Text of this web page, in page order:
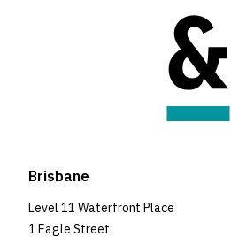
Brisbane
Level 11 Waterfront Place
1 Eagle Street